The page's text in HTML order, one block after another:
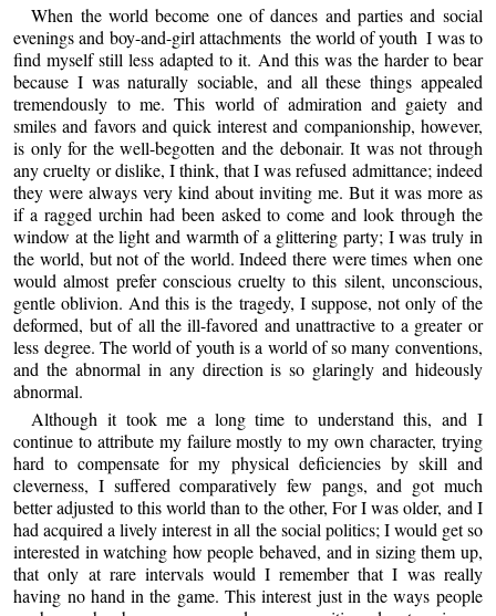
When the world become one of dances and parties and social
evenings and boy-and-girl attachments ­ the world of youth ­ I was to
find myself still less adapted to it. And this was the harder to bear
because I was naturally sociable, and all these things appealed
tremendously to me. This world of admiration and gaiety and
smiles and favors and quick interest and companionship, however,
is only for the well-begotten and the debonair. It was not through
any cruelty or dislike, I think, that I was refused admittance; indeed
they were always very kind about inviting me. But it was more as
if a ragged urchin had been asked to come and look through the
window at the light and warmth of a glittering party; I was truly in
the world, but not of the world. Indeed there were times when one
would almost prefer conscious cruelty to this silent, unconscious,
gentle oblivion. And this is the tragedy, I suppose, not only of the
deformed, but of all the ill-favored and unattractive to a greater or
less degree. The world of youth is a world of so many conventions,
and the abnormal in any direction is so glaringly and hideously
abnormal.
Although it took me a long time to understand this, and I
continue to attribute my failure mostly to my own character, trying
hard to compensate for my physical deficiencies by skill and
cleverness, I suffered comparatively few pangs, and got much
better adjusted to this world than to the other, For I was older, and I
had acquired a lively interest in all the social politics; I would get so
interested in watching how people behaved, and in sizing them up,
that only at rare intervals would I remember that I was really
having no hand in the game. This interest just in the ways people